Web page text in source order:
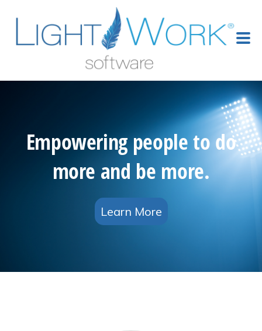
Empowering people to do
more and be more.
Learn More